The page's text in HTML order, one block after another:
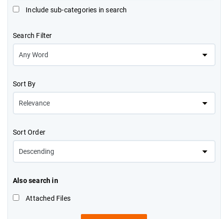
Include sub-categories in search
Search Filter
Sort By
Sort Order
Also search in
Attached Files